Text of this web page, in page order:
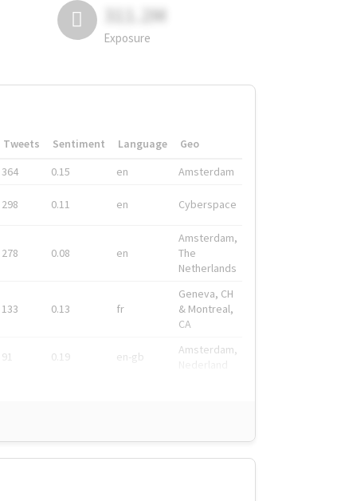
311.2M
Exposure
Tweets Sentiment Language
Geo
364 0.15 en Amsterdam
298 0.11 en Cyberspace
278 0.08 en
Amsterdam,
The
Netherlands
133 0.13 fr
Geneva, CH
& Montreal,
CA
91 0.19 en-gb
Amsterdam,